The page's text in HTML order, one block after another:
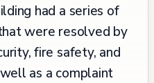
had a series of
were resolved by
fire safety, and
as a complaint